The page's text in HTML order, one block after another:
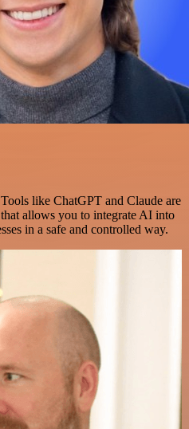
Tools like ChatGPT and Claude are
allows you to integrate AI into
in a safe and controlled way.